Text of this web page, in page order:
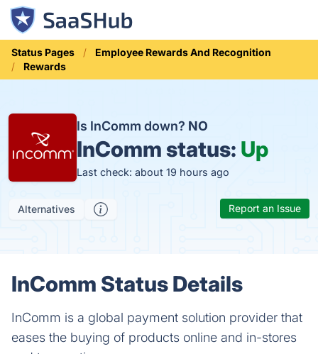
Status Pages
Employee Rewards And Recognition
Rewards
Is InComm down? NO
InComm status: Up
Last check: about 19 hours ago
Alternatives Report an Issue
InComm Status Details
InComm is a global payment solution provider that
eases the buying of products online and in-stores